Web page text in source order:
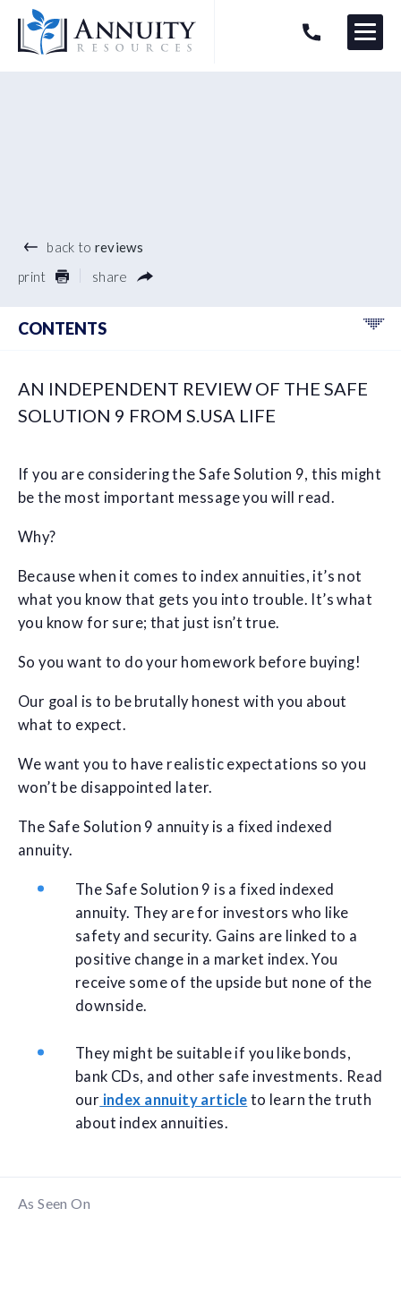
Logo
HAVE AN ANNUITY QUESTION? Menu
back to reviews
print
share
CONTENTS
AN INDEPENDENT REVIEW OF THE SAFE
SOLUTION 9 FROM S.USA LIFE
If you are considering the Safe Solution 9, this might
be the most important message you will read.
Why?
Because when it comes to index annuities, it’s not
what you know that gets you into trouble. It’s what
you know for sure; that just isn’t true.
So you want to do your homework before buying!
Our goal is to be brutally honest with you about
what to expect.
We want you to have realistic expectations so you
won’t be disappointed later.
The Safe Solution 9 annuity is a fixed indexed
annuity.
The Safe Solution 9 is a fixed indexed
annuity. They are for investors who like
safety and security. Gains are linked to a
positive change in a market index. You
receive some of the upside but none of the
downside.
They might be suitable if you like bonds,
bank CDs, and other safe investments. Read
our index annuity article to learn the truth
about index annuities.
As Seen On